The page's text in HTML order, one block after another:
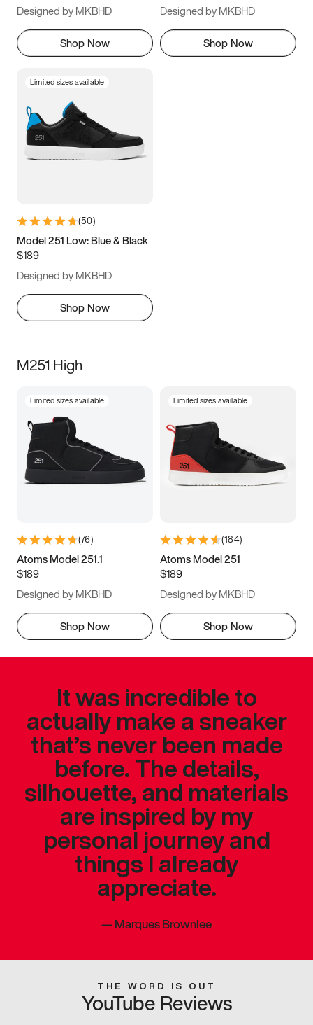
Designed by MKBHD
Shop Now
Designed by MKBHD
Shop Now
Limited sizes available
(50)
Model 251 Low: Blue & Black
$189
Designed by MKBHD
Shop Now
M251 High
Limited sizes available
(76)
Atoms Model 251.1
$189
Designed by MKBHD
Shop Now
Limited sizes available
(184)
Atoms Model 251
$189
Designed by MKBHD
Shop Now
It was incredible to
actually make a sneaker
that’s never been made
before. The details,
silhouette, and materials
are inspired by my
personal journey and
things I already
appreciate.
—Marques Brownlee
THE WORD IS OUT
YouTube Reviews